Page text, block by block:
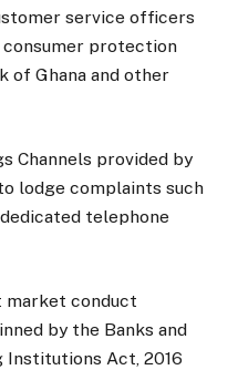
service officers
protection
of Ghana and other
Channels provided by
lodge complaints such
telephone
market conduct
by the Banks and
Institutions Act, 2016